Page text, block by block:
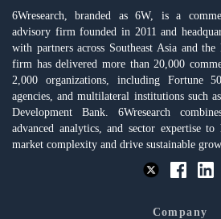
6Wresearch, branded as 6W, is a
advisory firm founded in 2011 and
with partners across Southeast Asia and
firm has delivered more than 20,000
2,000 organizations, including Fortune
agencies, and multilateral institutions such
Development Bank. 6Wresearch
advanced analytics, and sector expertise to
market complexity and drive sustainable
Company